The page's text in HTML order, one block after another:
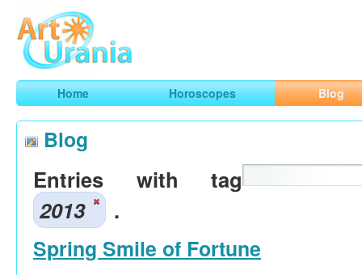
ArtUrania
Smart Horoscopes, Art and Traveling
Home Horoscopes Blog
Blog
Entries with tag
2013
.
Spring Smile of Fortune